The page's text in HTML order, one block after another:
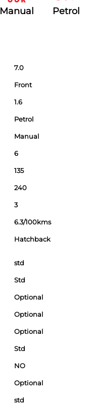
Manual Petrol
7.0
Front
1.6
Petrol
Manual
6
135
240
3
6.3/100kms
Hatchback
std
Std
Optional
Optional
Optional
Std
NO
Optional
std